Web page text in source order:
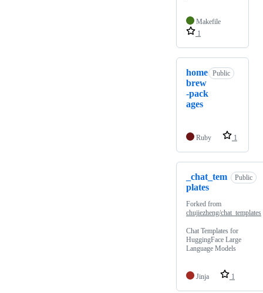
Makefile
1
home
brew
-pack
ages
Public
Ruby 1
_chat_tem
plates
Public
Forked from
chujiezheng/chat_templates
Chat Templates for
HuggingFace Large
Language Models
Jinja 1